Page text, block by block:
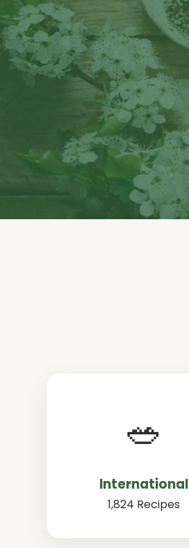
🥗
International
1,824 Recipes